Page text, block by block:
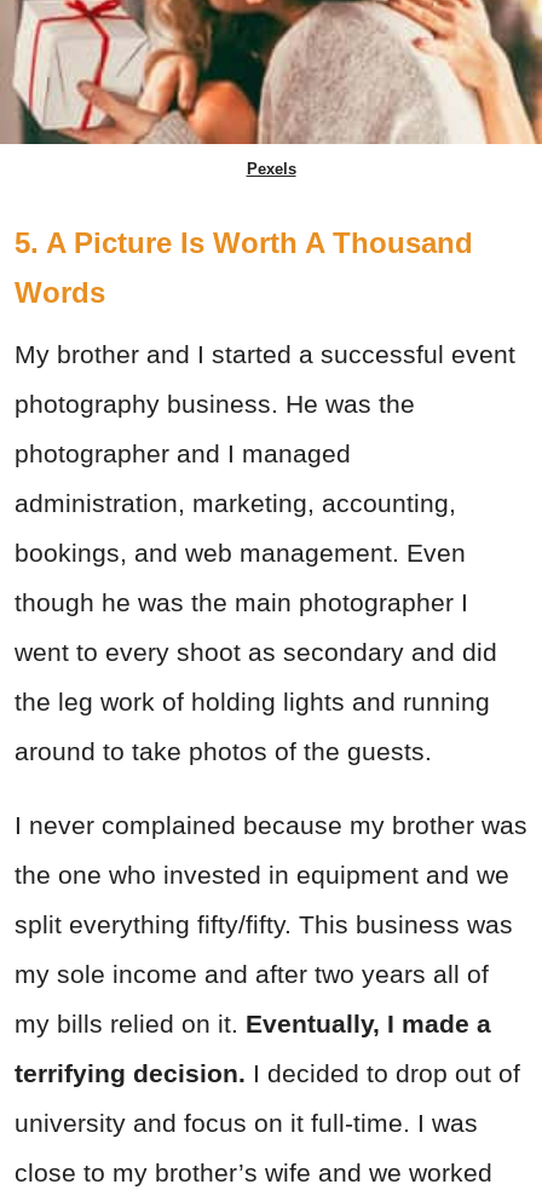
Pexels
5. A Picture Is Worth A Thousand
Words
My brother and I started a successful event
photography business. He was the
photographer and I managed
administration, marketing, accounting,
bookings, and web management. Even
though he was the main photographer I
went to every shoot as secondary and did
the leg work of holding lights and running
around to take photos of the guests.
I never complained because my brother was
the one who invested in equipment and we
split everything fifty/fifty. This business was
my sole income and after two years all of
my bills relied on it. Eventually, I made a
terrifying decision. I decided to drop out of
university and focus on it full-time. I was
close to my brother’s wife and we worked